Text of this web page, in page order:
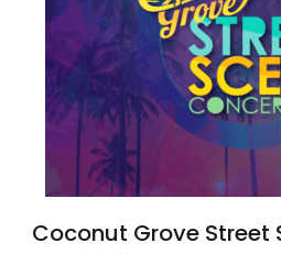
Coconut Grove Street